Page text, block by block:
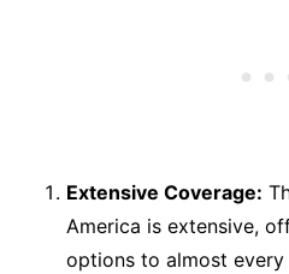
Extensive Coverage:
America is extensive,
options to almost